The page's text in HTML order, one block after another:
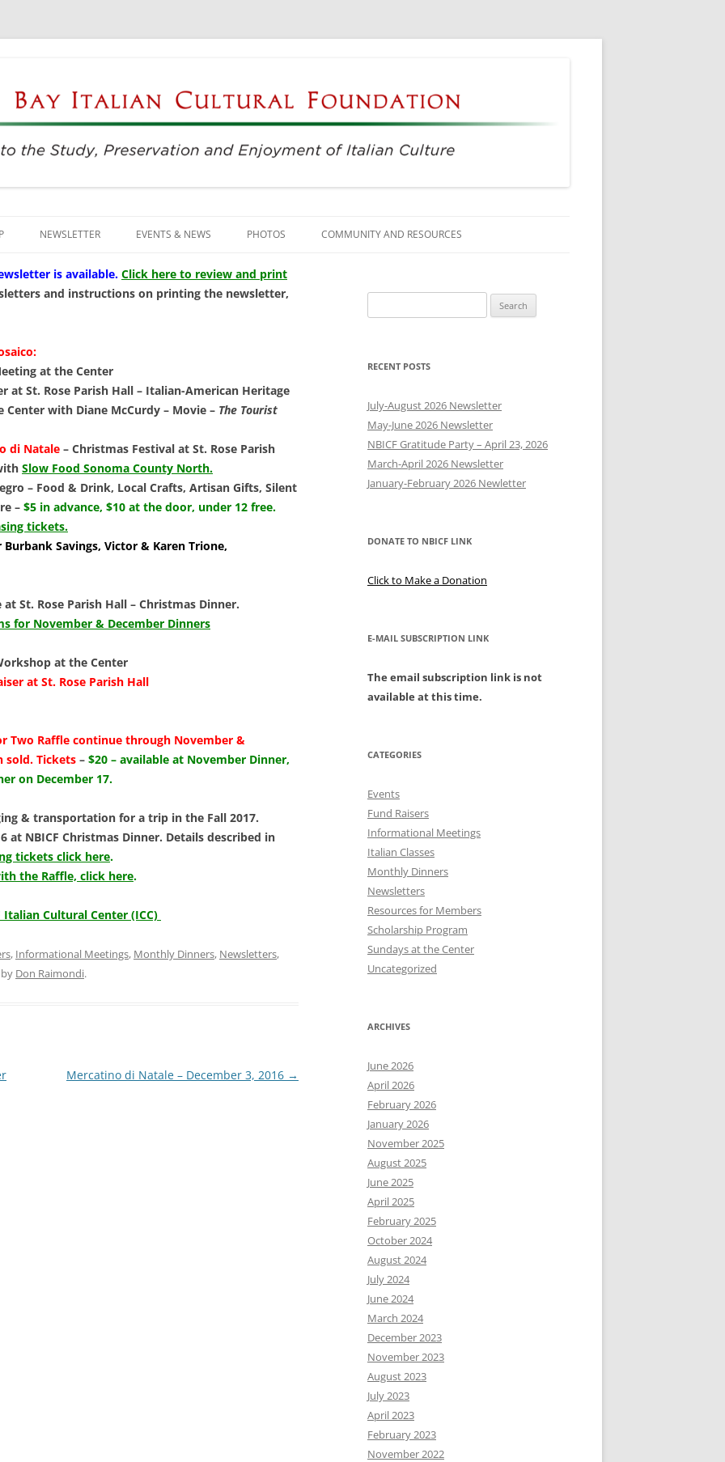
Foundation
of Italian Culture
to
NEWSLETTER EVENTS & NEWS
EVENTS & REGISTRATION
PRESS
PHOTOS COMMUNITY AND RESOURCES
VOLUNTEERING
is available. Click here to review and print
and instructions on printing the newsletter,
at the Center
at St. Rose Parish Hall – Italian-American Heritage
Center with Diane McCurdy – Movie – The Tourist
di Natale – Christmas Festival at St. Rose Parish
Slow Food Sonoma County North.
– Food & Drink, Local Crafts, Artisan Gifts, Silent
– $5 in advance, $10 at the door, under 12 free.
tickets.
Savings, Victor & Karen Trione,
at St. Rose Parish Hall – Christmas Dinner.
for November & December Dinners
at the Center
at St. Rose Parish Hall
Two Raffle continue through November &
sold. Tickets – $20 – available at November Dinner,
on December 17.
& transportation for a trip in the Fall 2017.
at NBICF Christmas Dinner. Details described in
tickets click here.
the Raffle, click here.
Cultural Center (ICC)
, Informational Meetings, Monthly Dinners, Newsletters,
by Don Raimondi.
Mercatino di Natale – December 3, 2016 →
for:
RECENT POSTS
July-August 2026 Newsletter
May-June 2026 Newsletter
NBICF Gratitude Party – April 23, 2026
March-April 2026 Newsletter
January-February 2026 Newletter
DONATE TO NBICF LINK
Click to Make a Donation
E-MAIL SUBSCRIPTION LINK
The email subscription link is not
available at this time.
CATEGORIES
Events
Fund Raisers
Informational Meetings
Italian Classes
Monthly Dinners
Newsletters
Resources for Members
Scholarship Program
Sundays at the Center
Uncategorized
ARCHIVES
June 2026
April 2026
February 2026
January 2026
November 2025
August 2025
June 2025
April 2025
February 2025
October 2024
August 2024
July 2024
June 2024
March 2024
December 2023
November 2023
August 2023
July 2023
April 2023
February 2023
November 2022